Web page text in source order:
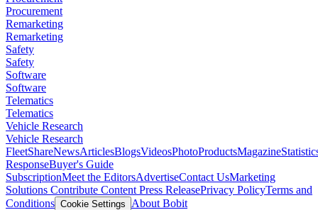
Procurement
Remarketing
Remarketing
Safety
Safety
Software
Software
Telematics
Telematics
Vehicle Research
Vehicle Research
FleetShareNewsArticlesBlogsVideosPhotoProductsMagazine
ResponseBuyer's Guide
SubscriptionMeet the EditorsAdvertiseContact UsMarketing
Solutions Contribute Content Press ReleasePrivacy PolicyTerms and
Conditions Cookie Settings
About Bobit